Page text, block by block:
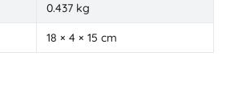
0.437 kg
18 × 4 × 15 cm